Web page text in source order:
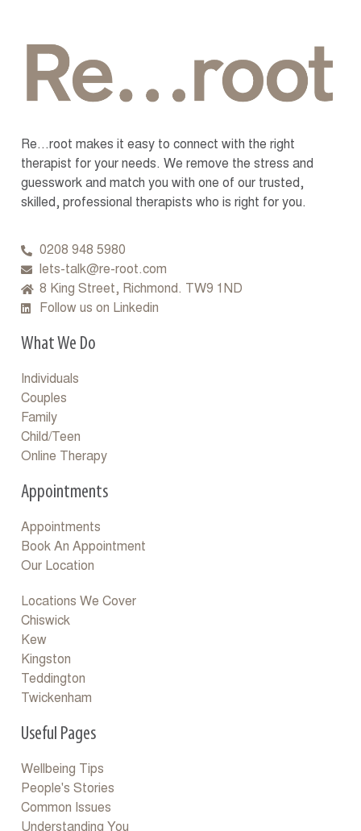
Re…root makes it easy to connect with the right
therapist for your needs. We remove the stress and
guesswork and match you with one of our trusted,
skilled, professional therapists who is right for you.
0208 948 5980
lets-talk@re-root.com
8 King Street, Richmond. TW9 1ND
Follow us on Linkedin
What We Do
Individuals
Couples
Family
Child/Teen
Online Therapy
Appointments
Appointments
Book An Appointment
Our Location
Locations We Cover
Chiswick
Kew
Kingston
Teddington
Twickenham
Useful Pages
Wellbeing Tips
People's Stories
Common Issues
Understanding You